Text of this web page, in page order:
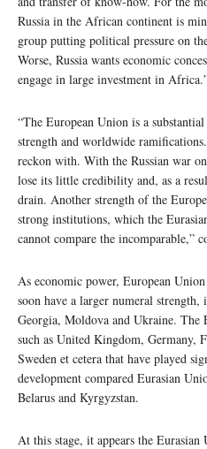
Russia in the African continent is
group putting political pressure on
Worse, Russia wants economic
engage in large investment in
“The European Union is a
strength and worldwide
reckon with. With the Russian war
lose its little credibility and, as a
drain. Another strength of the
strong institutions, which the
cannot compare the incomparable,”
As economic power, European
soon have a larger numeral
Georgia, Moldova and Ukraine. The
such as United Kingdom, Germany,
Sweden et cetera that have played
development compared Eurasian
Belarus and Kyrgyzstan.
At this stage, it appears the